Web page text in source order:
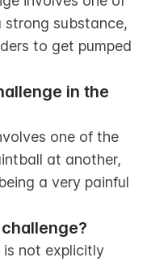
strong substance,
to get pumped
in the
one of the
at another,
a very painful
is not explicitly